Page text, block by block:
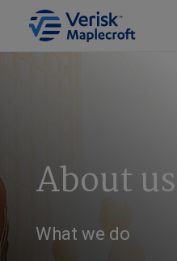
About us
What we do